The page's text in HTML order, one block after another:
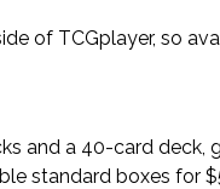
of TCGplayer, so
and a 40-card deck,
standard boxes for